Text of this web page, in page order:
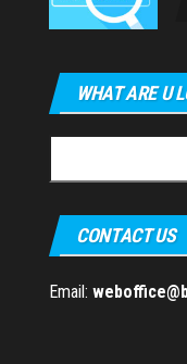
WHAT ARE U
for:
CONTACT US
Email: